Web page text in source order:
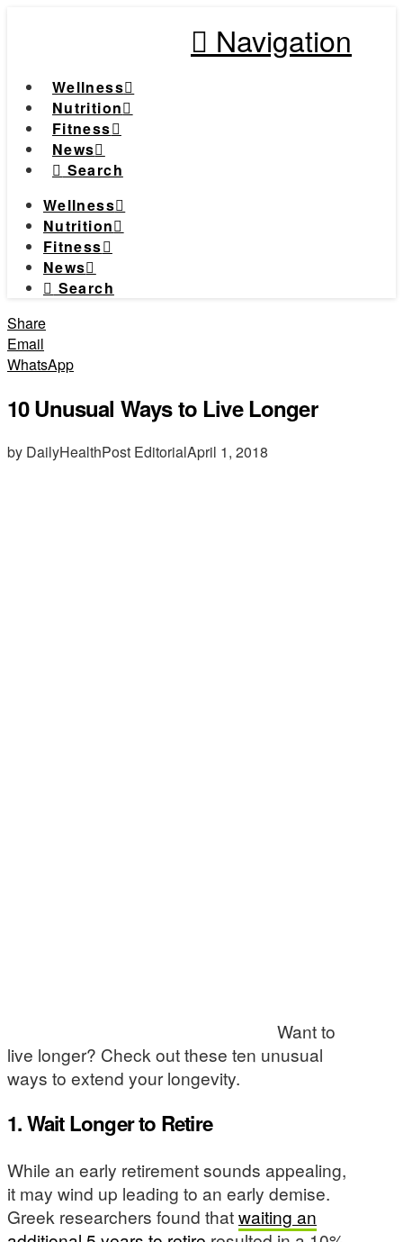
Navigation
Wellness
Nutrition
Fitness
News
Search
Wellness
Nutrition
Fitness
News
Search
Share
Email
WhatsApp
10 Unusual Ways to Live Longer
by DailyHealthPost EditorialApril 1, 2018
Want to
live longer? Check out these ten unusual
ways to extend your longevity.
1. Wait Longer to Retire
While an early retirement sounds appealing,
it may wind up leading to an early demise.
Greek researchers found thatwaiting an